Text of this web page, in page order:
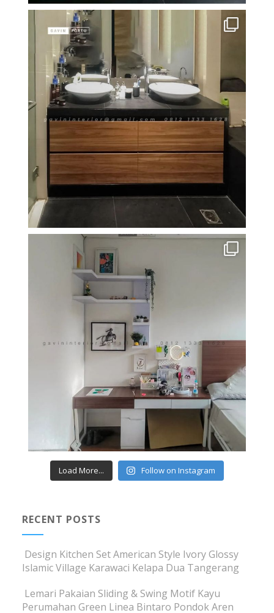
Load More... Follow on Instagram
RECENT POSTS
Design Kitchen Set American Style Ivory Glossy
Islamic Village Karawaci Kelapa Dua Tangerang
Lemari Pakaian Sliding & Swing Motif Kayu
Perumahan Green Linea Bintaro Pondok Aren